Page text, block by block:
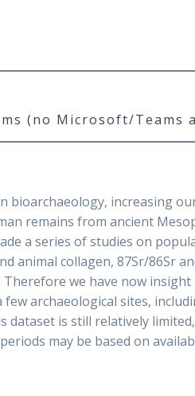
(no Microsoft/Teams
bioarchaeology, increasing
remains from ancient
a series of studies on
animal collagen, 87Sr/86Sr
we have now
archaeological sites,
dataset is still relatively
may be based on